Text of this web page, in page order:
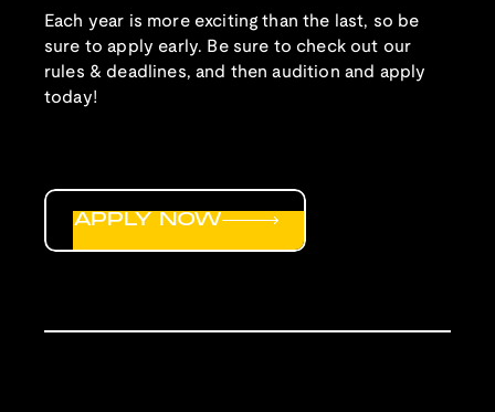
Each year is more exciting than the last, so be
sure to apply early. Be sure to check out our
rules & deadlines, and then audition and apply
today!
APPLY NOW